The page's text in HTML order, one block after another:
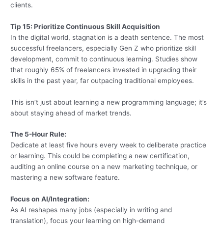
clients.
Tip 15: Prioritize Continuous Skill Acquisition
In the digital world, stagnation is a death sentence. The most
successful freelancers, especially Gen Z who prioritize skill
development, commit to continuous learning. Studies show
that roughly 65% of freelancers invested in upgrading their
skills in the past year, far outpacing traditional employees.
This isn’t just about learning a new programming language; it’s
about staying ahead of market trends.
The 5-Hour Rule:
Dedicate at least five hours every week to deliberate practice
or learning. This could be completing a new certification,
auditing an online course on a new marketing technique, or
mastering a new software feature.
Focus on AI/Integration:
As AI reshapes many jobs (especially in writing and
translation), focus your learning on high-demand